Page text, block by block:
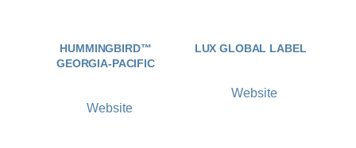
HUMMINGBIRD™
GEORGIA-PACIFIC
Website
LUX GLOBAL LABEL
Website